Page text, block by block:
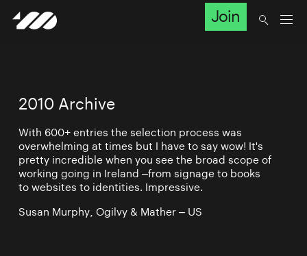
Join
2010 Archive
With 600+ entries the selection process was
overwhelming at times but I have to say wow! It's
pretty incredible when you see the broad scope of
working going in Ireland –from signage to books
to websites to identities. Impressive.
Susan Murphy, Ogilvy & Mather – US